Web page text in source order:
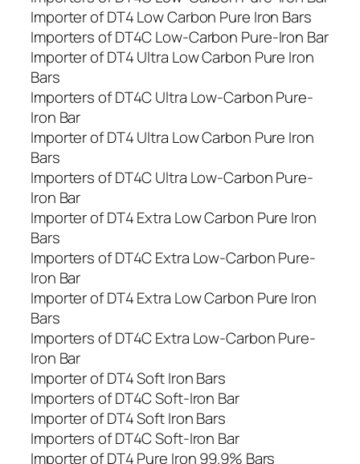
Importer of DT4 Low Carbon Pure Iron Bars
Importers of DT4C Low-Carbon Pure-Iron Bar
Importer of DT4 Ultra Low Carbon Pure Iron
Bars
Importers of DT4C Ultra Low-Carbon Pure-
Iron Bar
Importer of DT4 Ultra Low Carbon Pure Iron
Bars
Importers of DT4C Ultra Low-Carbon Pure-
Iron Bar
Importer of DT4 Extra Low Carbon Pure Iron
Bars
Importers of DT4C Extra Low-Carbon Pure-
Iron Bar
Importer of DT4 Extra Low Carbon Pure Iron
Bars
Importers of DT4C Extra Low-Carbon Pure-
Iron Bar
Importer of DT4 Soft Iron Bars
Importers of DT4C Soft-Iron Bar
Importer of DT4 Soft Iron Bars
Importers of DT4C Soft-Iron Bar
Importer of DT4 Pure Iron 99.9% Bars